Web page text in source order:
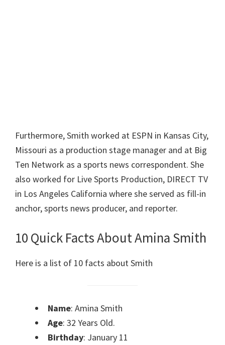
Furthermore, Smith worked at ESPN in Kansas City,
Missouri as a production stage manager and at Big
Ten Network as a sports news correspondent. She
also worked for Live Sports Production, DIRECT TV
in Los Angeles California where she served as fill-in
anchor, sports news producer, and reporter.
10 Quick Facts About Amina Smith
Here is a list of 10 facts about Smith
Name: Amina Smith
Age: 32 Years Old.
Birthday: January 11